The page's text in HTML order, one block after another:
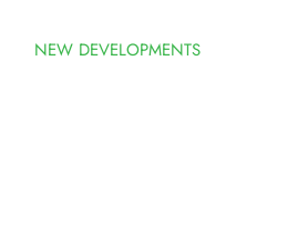
NEW DEVELOPMENTS